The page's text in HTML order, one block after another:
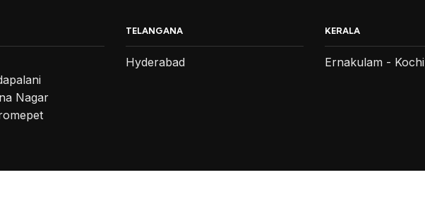
Nagar
TELANGANA
Hyderabad
KERALA
Ernakulam - Kochi